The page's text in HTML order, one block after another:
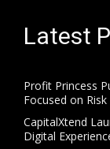
Latest
Profit Princess
Focused on
CapitalXtend
Digital